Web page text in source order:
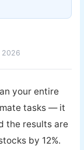
2026
your entire
tasks — it
the results are
by 12%.